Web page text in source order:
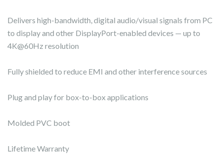
Delivers high-bandwidth, digital audio/visual signals from PC
to display and other DisplayPort-enabled devices — up to
4K@60Hz resolution
Fully shielded to reduce EMI and other interference sources
Plug and play for box-to-box applications
Molded PVC boot
Lifetime Warranty